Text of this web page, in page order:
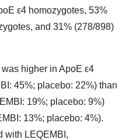
ε4 homozygotes, 53%
and 31% (278/898)
higher in ApoE ε4
45%; placebo: 22%) than
19%; placebo: 9%)
13%; placebo: 4%).
with LEQEMBI,